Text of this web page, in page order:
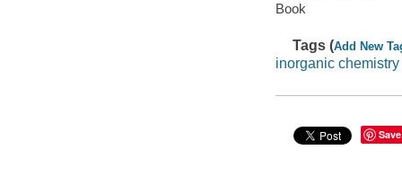
Book
Tags (Add New
inorganic chemistry
Save